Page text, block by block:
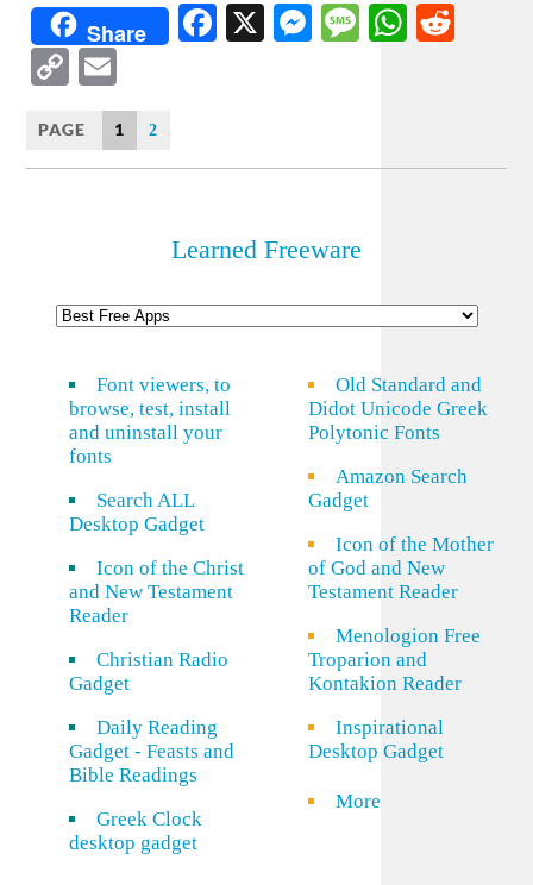
Share Facebook
X Messenger
Message
Copy
Link
PAGE 1 2
Learned Freeware
Font viewers, to
browse, test, install
and uninstall your
fonts
Search ALL
Desktop Gadget
Icon of the Christ
and New Testament
Reader
Christian Radio
Gadget
Daily Reading
Gadget - Feasts and
Bible Readings
Greek Clock
desktop gadget
Old Standard and
Didot Unicode Greek
Polytonic Fonts
Amazon Search
Gadget
Icon of the Mother
of God and New
Testament Reader
Menologion Free
Troparion and
Kontakion Reader
Inspirational
Desktop Gadget
More